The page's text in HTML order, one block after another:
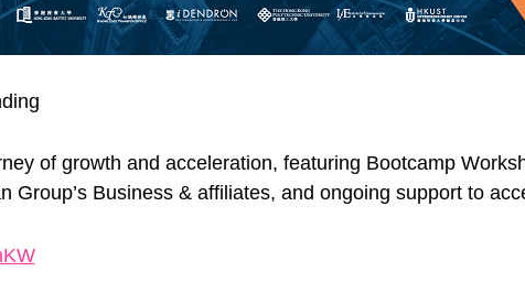
of growth and acceleration, featuring Bootcamp
Business & affiliates, and ongoing support to